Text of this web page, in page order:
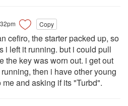
Copy
cefiro, the starter packed up, so
i left it running. but i could pull
the key was worn out. i get out
then i have other young
and asking if its "Turbd".